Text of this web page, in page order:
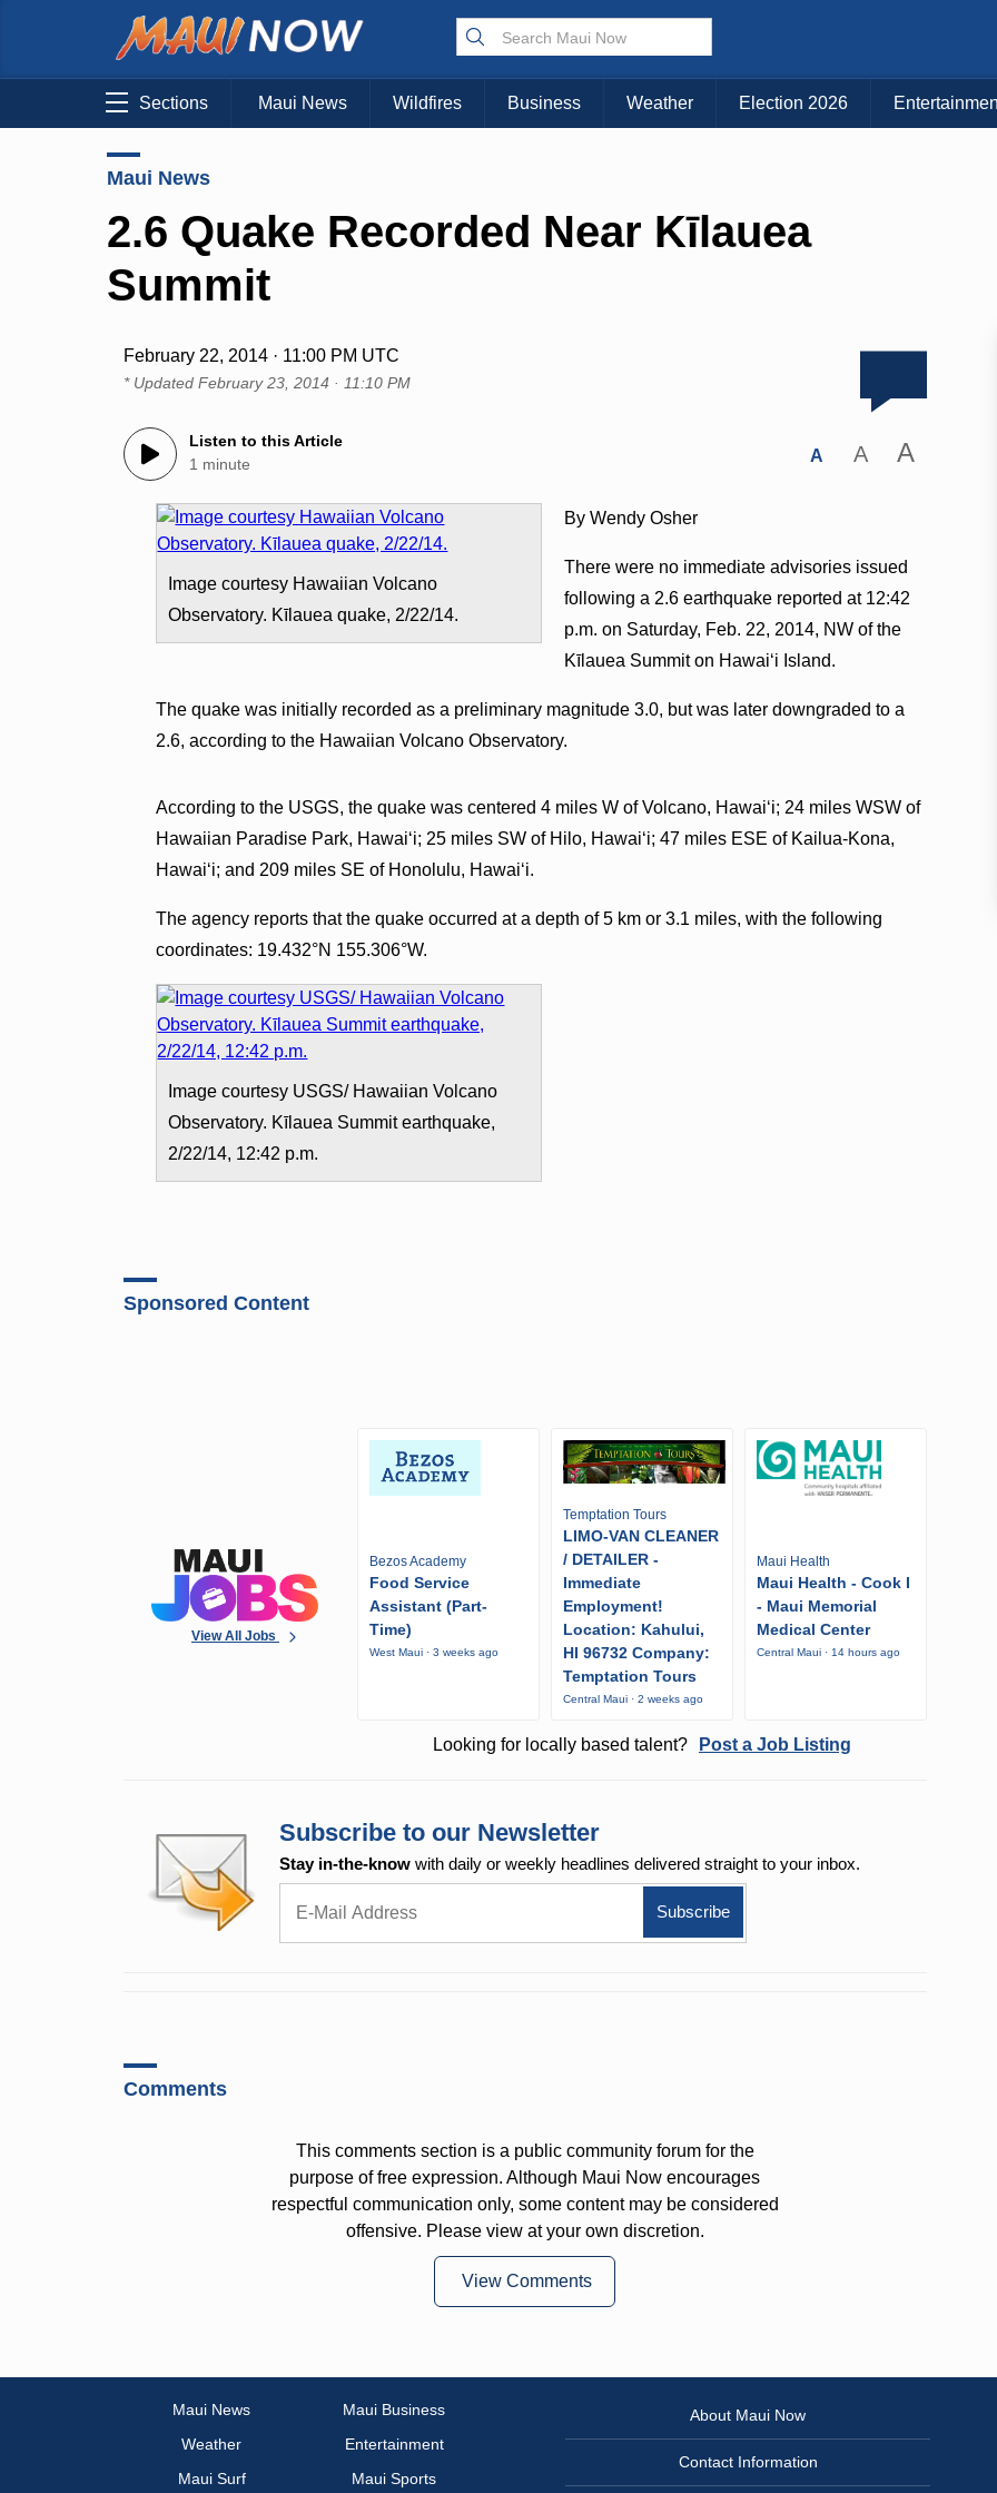
Sections Maui News Wildfires Business Weather Election 2026
Maui News
2.6 Quake Recorded Near Kīlauea
Summit
February 22, 2014 · 11:00 PM UTC
* UpdatedFebruary 23, 2014 · 11:10 PM
Listen to this Article
1 minute
A A A
Image courtesy Hawaiian Volcano
Observatory. Kīlauea quake, 2/22/14.
By Wendy Osher
There were no immediate advisories issued
following a 2.6 earthquake reported at 12:42
p.m. on Saturday, Feb. 22, 2014, NW of the
Kīlauea Summit on Hawaiʻi Island.
The quake was initially recorded as a preliminary magnitude 3.0, but was later downgraded to a
2.6, according to the Hawaiian Volcano Observatory.
According to the USGS, the quake was centered 4 miles W of Volcano, Hawaiʻi; 24 miles WSW of
Hawaiian Paradise Park, Hawaiʻi; 25 miles SW of Hilo, Hawaiʻi; 47 miles ESE of Kailua-Kona,
Hawaiʻi; and 209 miles SE of Honolulu, Hawaiʻi.
The agency reports that the quake occurred at a depth of 5 km or 3.1 miles, with the following
coordinates: 19.432°N 155.306°W.
Image courtesy USGS/ Hawaiian Volcano
Observatory. Kīlauea Summit earthquake,
2/22/14, 12:42 p.m.
Sponsored Content
View All Jobs
Bezos Academy
Food Service
Assistant (Part-
Time)
West Maui · 3 weeks ago
Temptation Tours
LIMO-VAN CLEANER
/ DETAILER -
Immediate
Employment!
Location: Kahului,
HI 96732 Company:
Temptation Tours
Central Maui · 2 weeks ago
Maui Health
Maui Health - Cook I
- Maui Memorial
Medical Center
Central Maui · 14 hours ago
Looking for locally based talent? Post a Job Listing
Subscribe to our Newsletter
Stay in-the-know with daily or weekly headlines delivered straight to your inbox.
Comments
This comments section is a public community forum for the
purpose of free expression. Although Maui Now encourages
respectful communication only, some content may be considered
offensive. Please view at your own discretion.
View Comments
Maui News
Maui Business
Weather
Entertainment
Maui Surf
Maui Sports
About Maui Now
Contact Information